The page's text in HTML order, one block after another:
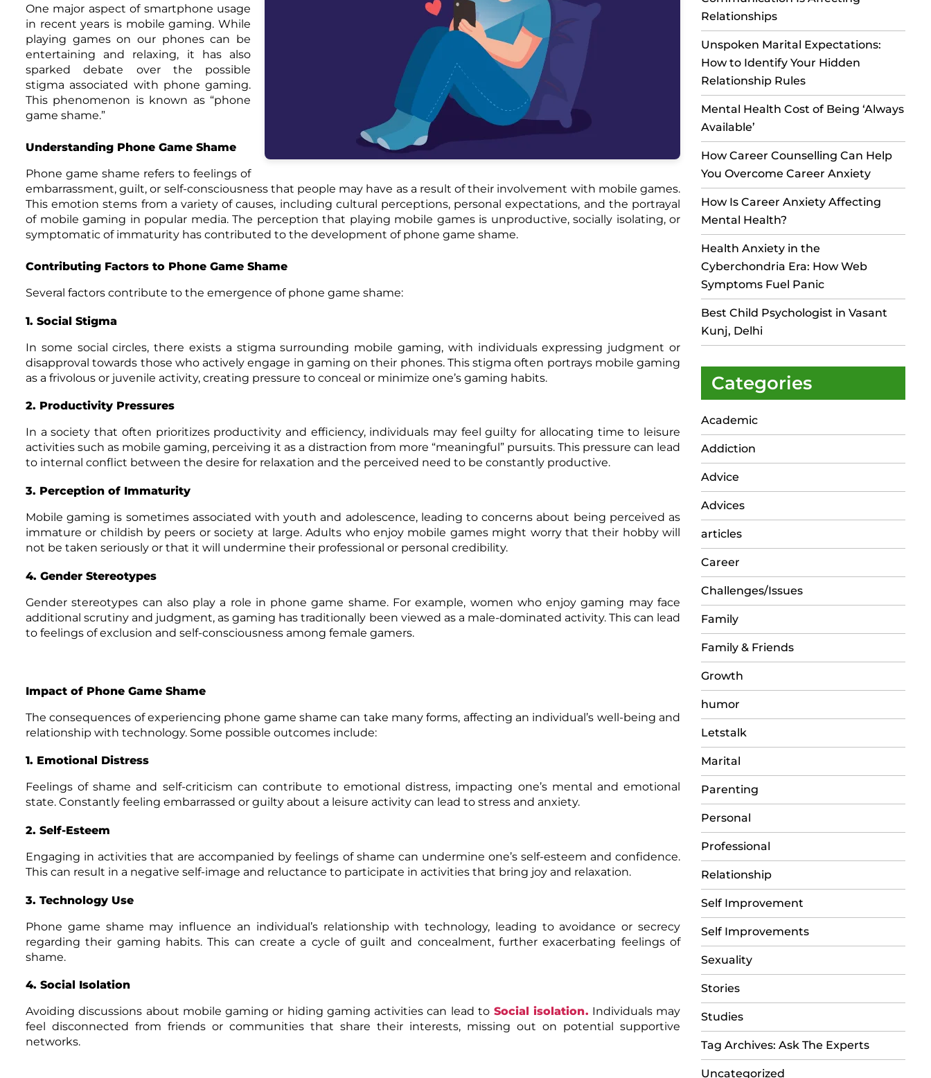
One major aspect of smartphone usage
in recent years is mobile gaming. While
playing games on our phones can be
entertaining and relaxing, it has also
sparked debate over the possible
stigma associated with phone gaming.
This phenomenon is known as “phone
game shame.”
Understanding Phone Game Shame
Phone game shame refers to feelings of
embarrassment, guilt, or self-consciousness that people may have as a result of their involvement with mobile games.
This emotion stems from a variety of causes, including cultural perceptions, personal expectations, and the portrayal
of mobile gaming in popular media. The perception that playing mobile games is unproductive, socially isolating, or
symptomatic of immaturity has contributed to the development of phone game shame.
Contributing Factors to Phone Game Shame
Several factors contribute to the emergence of phone game shame:
1. Social Stigma
In some social circles, there exists a stigma surrounding mobile gaming, with individuals expressing judgment or
disapproval towards those who actively engage in gaming on their phones. This stigma often portrays mobile gaming
as a frivolous or juvenile activity, creating pressure to conceal or minimize one’s gaming habits.
2. Productivity Pressures
In a society that often prioritizes productivity and efficiency, individuals may feel guilty for allocating time to leisure
activities such as mobile gaming, perceiving it as a distraction from more “meaningful” pursuits. This pressure can lead
to internal conflict between the desire for relaxation and the perceived need to be constantly productive.
3. Perception of Immaturity
Mobile gaming is sometimes associated with youth and adolescence, leading to concerns about being perceived as
immature or childish by peers or society at large. Adults who enjoy mobile games might worry that their hobby will
not be taken seriously or that it will undermine their professional or personal credibility.
4. Gender Stereotypes
Gender stereotypes can also play a role in phone game shame. For example, women who enjoy gaming may face
additional scrutiny and judgment, as gaming has traditionally been viewed as a male-dominated activity. This can lead
to feelings of exclusion and self-consciousness among female gamers.
Impact of Phone Game Shame
The consequences of experiencing phone game shame can take many forms, affecting an individual’s well-being and
relationship with technology. Some possible outcomes include:
1. Emotional Distress
Feelings of shame and self-criticism can contribute to emotional distress, impacting one’s mental and emotional
state. Constantly feeling embarrassed or guilty about a leisure activity can lead to stress and anxiety.
2. Self-Esteem
Engaging in activities that are accompanied by feelings of shame can undermine one’s self-esteem and confidence.
This can result in a negative self-image and reluctance to participate in activities that bring joy and relaxation.
3. Technology Use
Phone game shame may influence an individual’s relationship with technology, leading to avoidance or secrecy
regarding their gaming habits. This can create a cycle of guilt and concealment, further exacerbating feelings of
shame.
4. Social Isolation
Avoiding discussions about mobile gaming or hiding gaming activities can lead to Social isolation. Individuals may
feel disconnected from friends or communities that share their interests, missing out on potential supportive
networks.
Relationships
Unspoken Marital Expectations:
How to Identify Your Hidden
Relationship Rules
Mental Health Cost of Being ‘Always
Available’
How Career Counselling Can Help
You Overcome Career Anxiety
How Is Career Anxiety Affecting
Mental Health?
Health Anxiety in the
Cyberchondria Era: How Web
Symptoms Fuel Panic
Best Child Psychologist in Vasant
Kunj, Delhi
Categories
Academic
Addiction
Advice
Advices
articles
Career
Challenges/Issues
Family
Family & Friends
Growth
humor
Letstalk
Marital
Parenting
Personal
Professional
Relationship
Self Improvement
Self Improvements
Sexuality
Stories
Studies
Tag Archives: Ask The Experts
Uncategorized